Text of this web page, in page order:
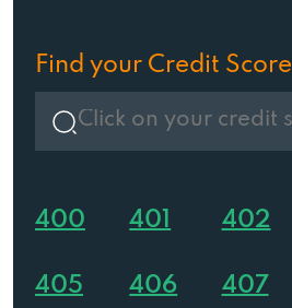
Find your Credit Score
400 401 402
405 406 407